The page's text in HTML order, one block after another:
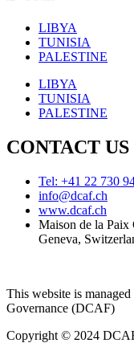
LIBYA
TUNISIA
PALESTINE
LIBYA
TUNISIA
PALESTINE
CONTACT US
Tel: +41 22 730
info@dcaf.ch
www.dcaf.ch
Maison de la
Geneva,
This website is
Governance (DCAF)
Copyright © 2024